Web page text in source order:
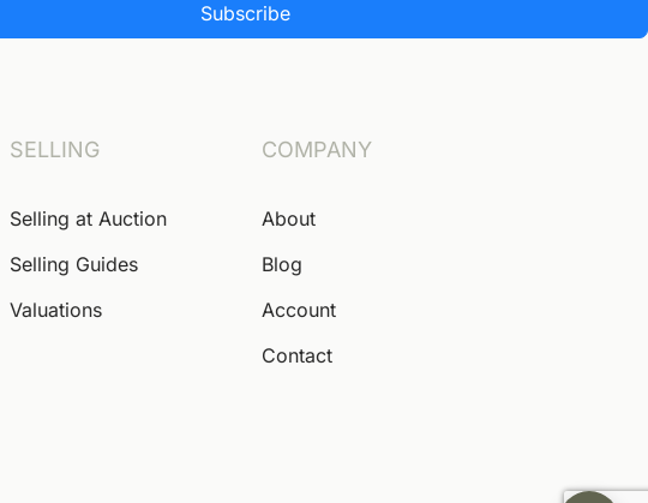
Subscribe
SELLING
Selling at Auction
Selling Guides
Valuations
COMPANY
About
Blog
Account
Contact